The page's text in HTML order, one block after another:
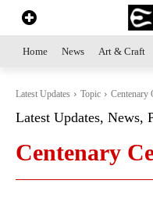
Home News Art & Craft
Latest Updates Topic Centenary
Latest Updates, News,
Centenary